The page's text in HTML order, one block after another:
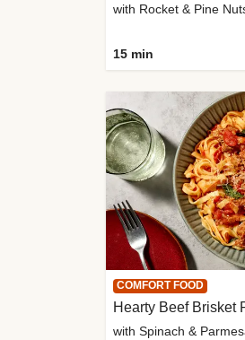
with Rocket & Pine
15 min
COMFORT FOOD
Hearty Beef Brisket
with Spinach &